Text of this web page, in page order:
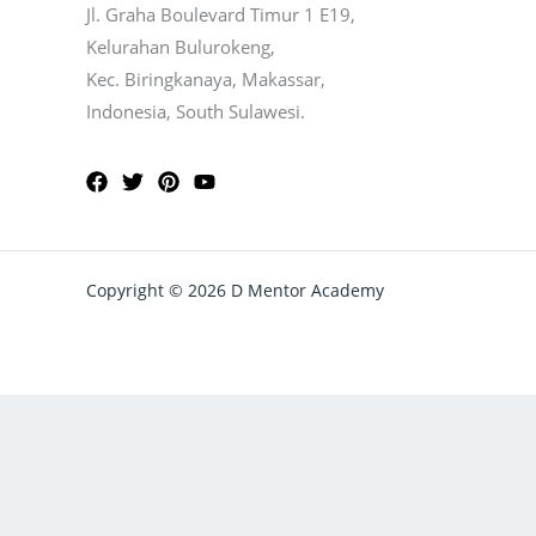
Jl. Graha Boulevard Timur 1 E19,
Kelurahan Bulurokeng,
Kec. Biringkanaya, Makassar,
Indonesia, South Sulawesi.
Copyright © 2026 D Mentor Academy